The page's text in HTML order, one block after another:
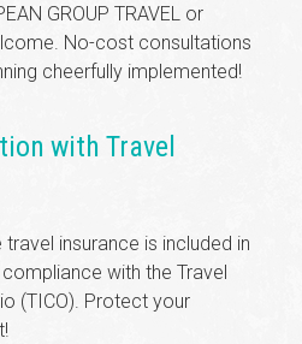
GROUP TRAVEL or
No-cost consultations
cheerfully implemented!
with Travel
insurance is included in
with the Travel
(TICO). Protect your